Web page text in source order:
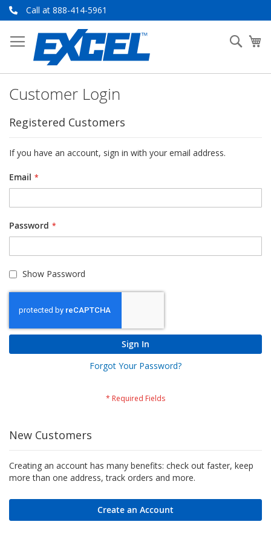
Skip
to
Call at 888-414-5961
Customer Login
Registered Customers
If you have an account, sign in with your email address.
Email
Password
Show Password
Sign In
Forgot Your Password?
New Customers
Creating an account has many benefits: check out faster, keep
more than one address, track orders and more.
Create an Account